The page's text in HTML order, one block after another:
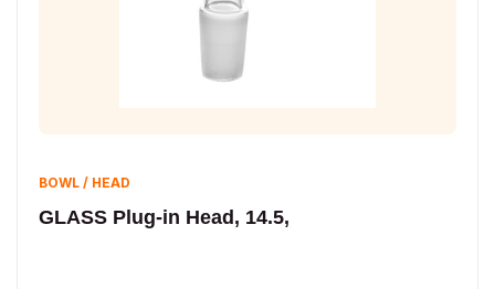
BOWL / HEAD
GLASS Plug-in Head, 14.5,